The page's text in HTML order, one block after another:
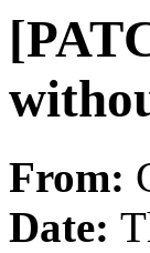
From:
Date: